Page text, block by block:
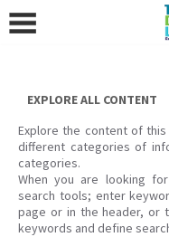
content
EXPLORE ALL CONTENT
Explore the content of
different categories of
categories.
When you are looking
search tools; enter
page or in the header, or
keywords and define